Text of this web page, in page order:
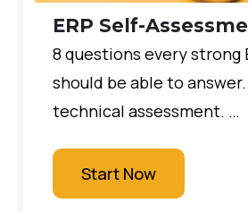
ERP Self-
8 questions every strong
should be able to
technical assessment. …
Start Now